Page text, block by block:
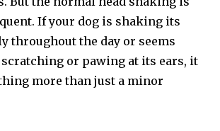
If your dog is shaking its
throughout the day or seems
scratching or pawing at its ears, it
more than just a minor